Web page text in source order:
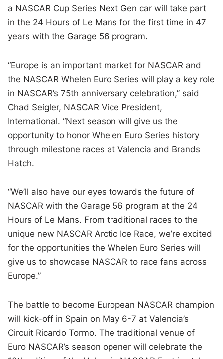
a NASCAR Cup Series Next Gen car will take part
in the 24 Hours of Le Mans for the first time in 47
years with the Garage 56 program.
“Europe is an important market for NASCAR and
the NASCAR Whelen Euro Series will play a key role
in NASCAR’s 75th anniversary celebration,” said
Chad Seigler, NASCAR Vice President,
International. “Next season will give us the
opportunity to honor Whelen Euro Series history
through milestone races at Valencia and Brands
Hatch.
“We’ll also have our eyes towards the future of
NASCAR with the Garage 56 program at the 24
Hours of Le Mans. From traditional races to the
unique new NASCAR Arctic Ice Race, we’re excited
for the opportunities the Whelen Euro Series will
give us to showcase NASCAR to race fans across
Europe.”
The battle to become European NASCAR champion
will kick-off in Spain on May 6-7 at Valencia’s
Circuit Ricardo Tormo. The traditional venue of
Euro NASCAR’s season opener will celebrate the